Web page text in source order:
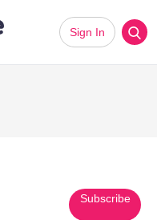
Sign In
Subscribe